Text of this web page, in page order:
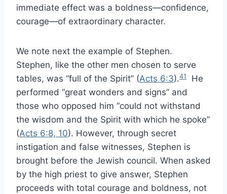
immediate effect was a boldness—confidence,
courage—of extraordinary character.
We note next the example of Stephen.
Stephen, like the other men chosen to serve
tables, was “full of the Spirit” (Acts 6:3).41
He
performed “great wonders and signs” and
those who opposed him “could not withstand
the wisdom and the Spirit with which he spoke”
(Acts 6:8, 10). However, through secret
instigation and false witnesses, Stephen is
brought before the Jewish council. When asked
by the high priest to give answer, Stephen
proceeds with total courage and boldness, not